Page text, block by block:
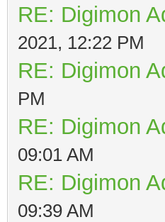
RE: Digimon
2021, 12:22 PM
RE: Digimon
PM
RE: Digimon
09:01 AM
RE: Digimon
09:39 AM